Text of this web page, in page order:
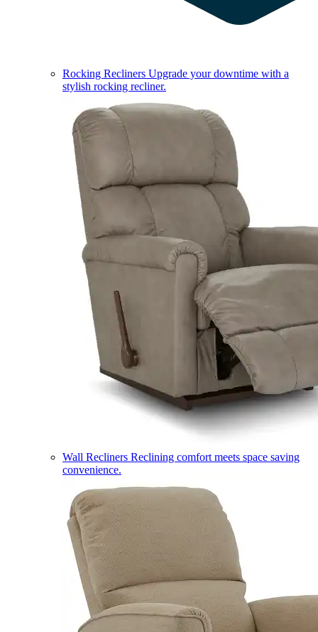
Rocking Recliners Upgrade your downtime with a
stylish rocking recliner.
Wall Recliners Reclining comfort meets space saving
convenience.